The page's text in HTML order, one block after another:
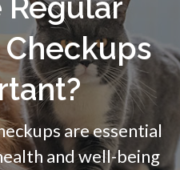
Regular
are essential
and well-being